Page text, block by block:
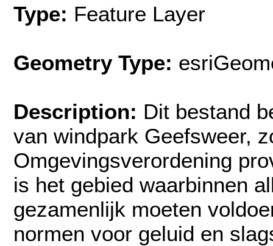
Type: Feature Layer
Geometry Type:
Description: Dit bestand
van windpark Geefsweer,
Omgevingsverordening
is het gebied waarbinnen
gezamenlijk moeten
normen voor geluid en